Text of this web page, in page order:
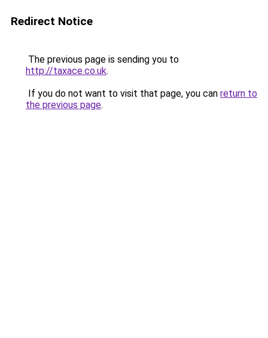
Redirect Notice
The previous page is sending you to
http://taxace.co.uk.
If you do not want to visit that page, you can return to
the previous page.